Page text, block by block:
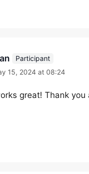
Participant
15, 2024 at 08:24
great! Thank you